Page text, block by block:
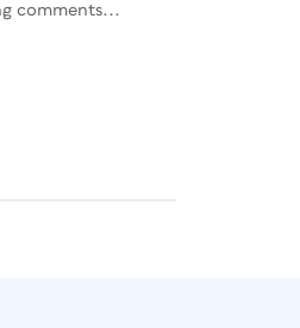
comments...